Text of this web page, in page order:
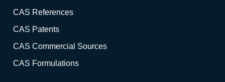
CAS References
CAS Patents
CAS Commercial Sources
CAS Formulations